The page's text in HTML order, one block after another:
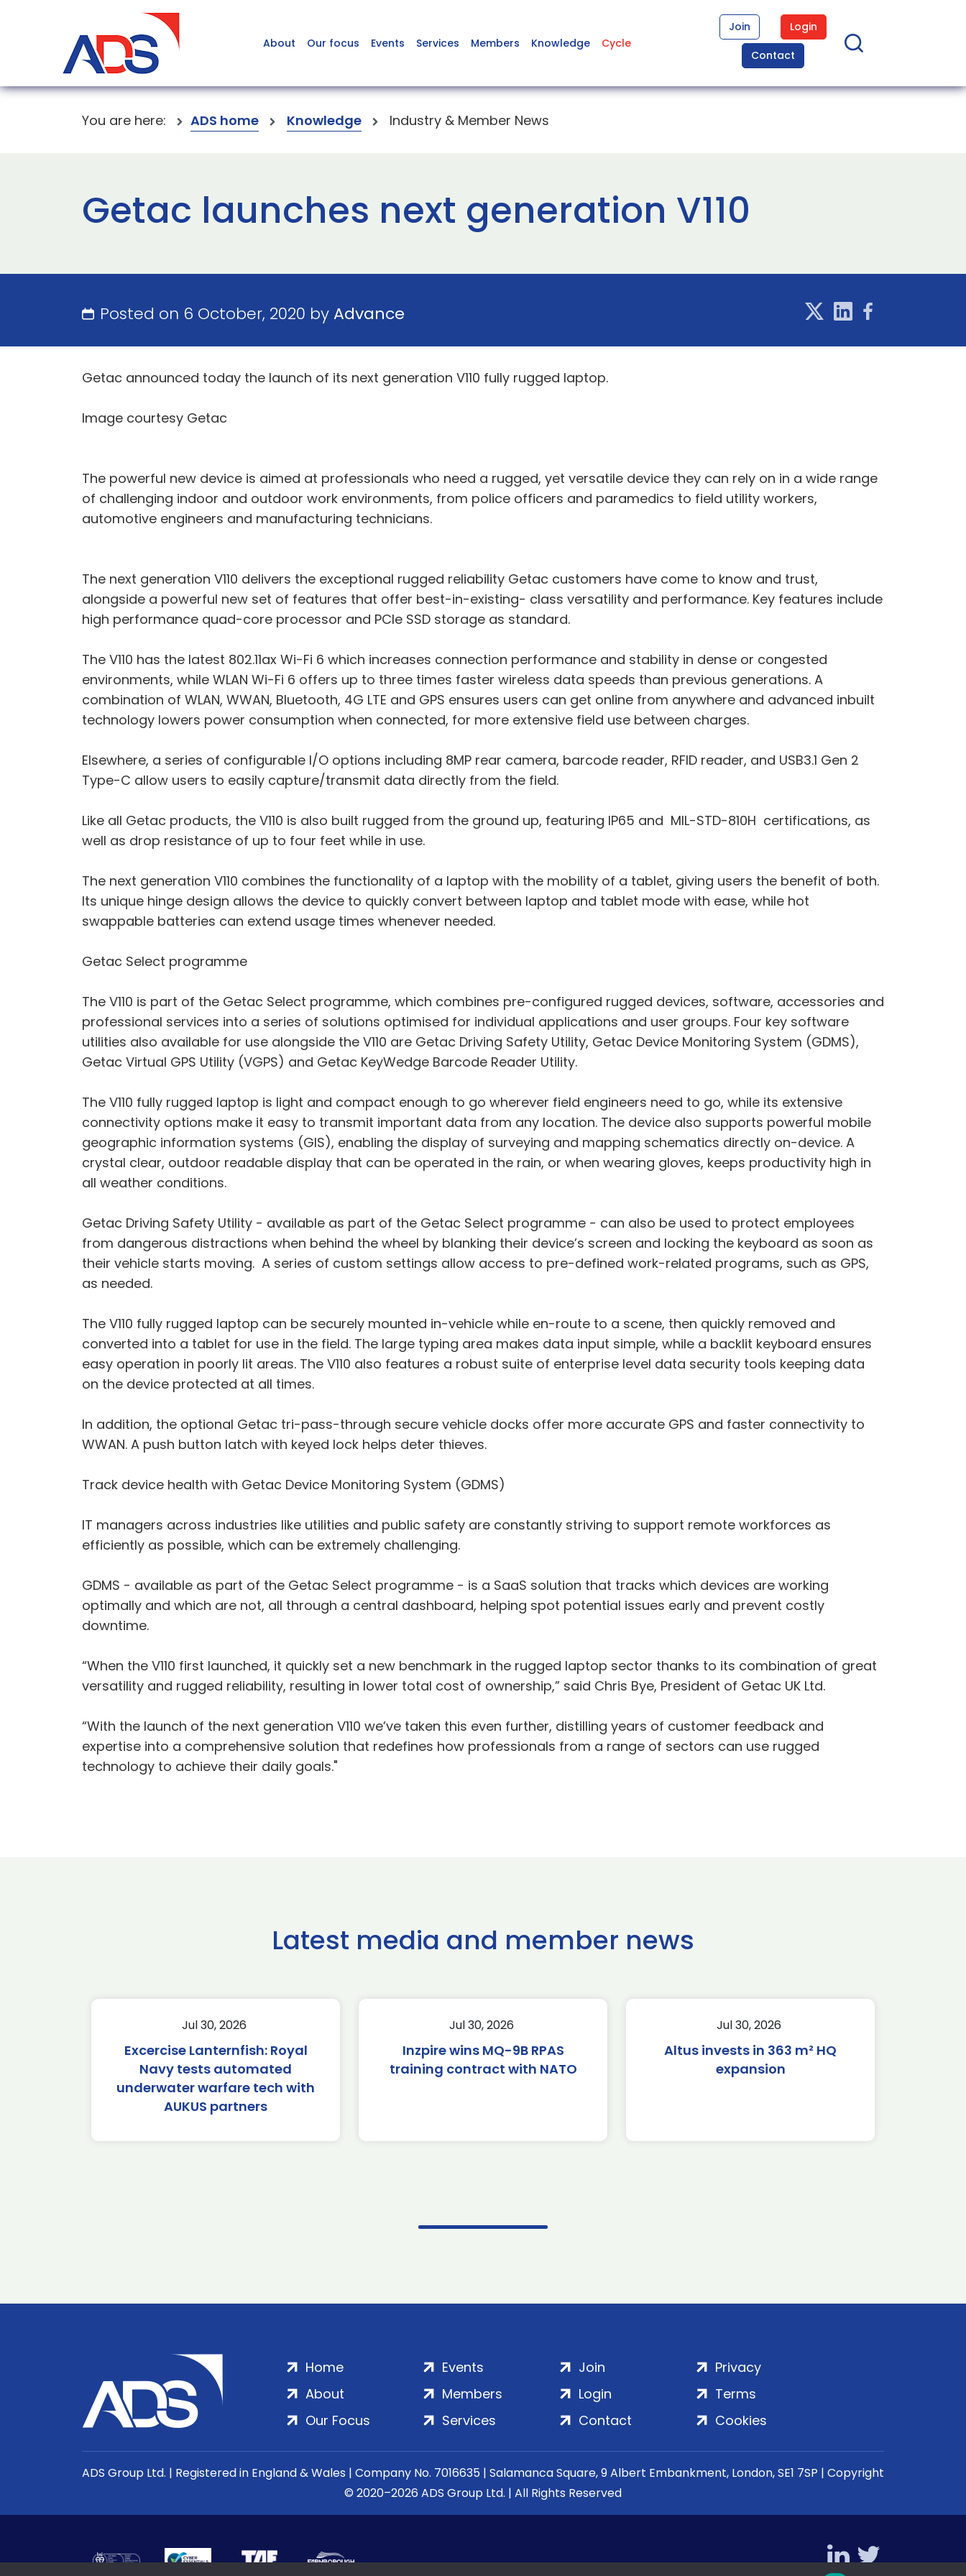
About Our focus Events Services Members Knowledge Cycle
Join
Login
Contact
You are here: ADS home Knowledge Industry & Member News
Getac launches next generation V110
Posted on 6 October, 2020 byAdvance
Getac announced today the launch of its next generation V110 fully rugged laptop.
Image courtesy Getac
The powerful new device is aimed at professionals who need a rugged, yet versatile device they can rely on in a wide range
of challenging indoor and outdoor work environments, from police officers and paramedics to field utility workers,
automotive engineers and manufacturing technicians.
The next generation V110 delivers the exceptional rugged reliability Getac customers have come to know and trust,
alongside a powerful new set of features that offer best-in-existing- class versatility and performance. Key features include
high performance quad-core processor and PCIe SSD storage as standard.
The V110 has the latest 802.11ax Wi-Fi 6 which increases connection performance and stability in dense or congested
environments, while WLAN Wi-Fi 6 offers up to three times faster wireless data speeds than previous generations. A
combination of WLAN, WWAN, Bluetooth, 4G LTE and GPS ensures users can get online from anywhere and advanced inbuilt
technology lowers power consumption when connected, for more extensive field use between charges.
Elsewhere, a series of configurable I/O options including 8MP rear camera, barcode reader, RFID reader, and USB3.1 Gen 2
Type-C allow users to easily capture/transmit data directly from the field.
Like all Getac products, the V110 is also built rugged from the ground up, featuring IP65 and MIL-STD-810H certifications, as
well as drop resistance of up to four feet while in use.
The next generation V110 combines the functionality of a laptop with the mobility of a tablet, giving users the benefit of both.
Its unique hinge design allows the device to quickly convert between laptop and tablet mode with ease, while hot
swappable batteries can extend usage times whenever needed.
Getac Select programme
The V110 is part of the Getac Select programme, which combines pre-configured rugged devices, software, accessories and
professional services into a series of solutions optimised for individual applications and user groups. Four key software
utilities also available for use alongside the V110 are Getac Driving Safety Utility, Getac Device Monitoring System (GDMS),
Getac Virtual GPS Utility (VGPS) and Getac KeyWedge Barcode Reader Utility.
The V110 fully rugged laptop is light and compact enough to go wherever field engineers need to go, while its extensive
connectivity options make it easy to transmit important data from any location. The device also supports powerful mobile
geographic information systems (GIS), enabling the display of surveying and mapping schematics directly on-device. A
crystal clear, outdoor readable display that can be operated in the rain, or when wearing gloves, keeps productivity high in
all weather conditions.
Getac Driving Safety Utility - available as part of the Getac Select programme - can also be used to protect employees
from dangerous distractions when behind the wheel by blanking their device’s screen and locking the keyboard as soon as
their vehicle starts moving. A series of custom settings allow access to pre-defined work-related programs, such as GPS,
as needed.
The V110 fully rugged laptop can be securely mounted in-vehicle while en-route to a scene, then quickly removed and
converted into a tablet for use in the field. The large typing area makes data input simple, while a backlit keyboard ensures
easy operation in poorly lit areas. The V110 also features a robust suite of enterprise level data security tools keeping data
on the device protected at all times.
In addition, the optional Getac tri-pass-through secure vehicle docks offer more accurate GPS and faster connectivity to
WWAN. A push button latch with keyed lock helps deter thieves.
Track device health with Getac Device Monitoring System (GDMS)
IT managers across industries like utilities and public safety are constantly striving to support remote workforces as
efficiently as possible, which can be extremely challenging.
GDMS - available as part of the Getac Select programme - is a SaaS solution that tracks which devices are working
optimally and which are not, all through a central dashboard, helping spot potential issues early and prevent costly
downtime.
“When the V110 first launched, it quickly set a new benchmark in the rugged laptop sector thanks to its combination of great
versatility and rugged reliability, resulting in lower total cost of ownership,” said Chris Bye, President of Getac UK Ltd.
“With the launch of the next generation V110 we’ve taken this even further, distilling years of customer feedback and
expertise into a comprehensive solution that redefines how professionals from a range of sectors can use rugged
technology to achieve their daily goals."
Latest media and member news
Jul 30, 2026
Excercise Lanternfish: Royal
Navy tests automated
underwater warfare tech with
AUKUS partners
Jul 30, 2026
Inzpire wins MQ-9B RPAS
training contract with NATO
Jul 30, 2026
Altus invests in 363 m² HQ
expansion
Home
About
Our Focus
Events
Members
Services
Join
Login
Contact
Privacy
Terms
Cookies
ADS Group Ltd. | Registered in England & Wales | Company No. 7016635 | Salamanca Square, 9 Albert Embankment, London, SE1 7SP | Copyright
© 2020–2026 ADS Group Ltd. | All Rights Reserved